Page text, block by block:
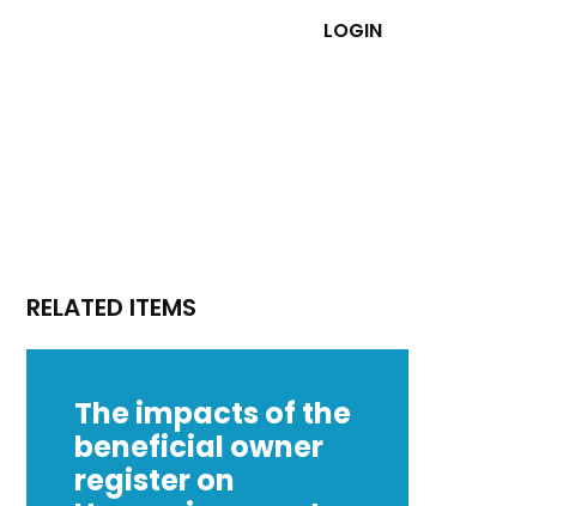
LOGIN
RELATED ITEMS
The impacts of the
beneficial owner
register on